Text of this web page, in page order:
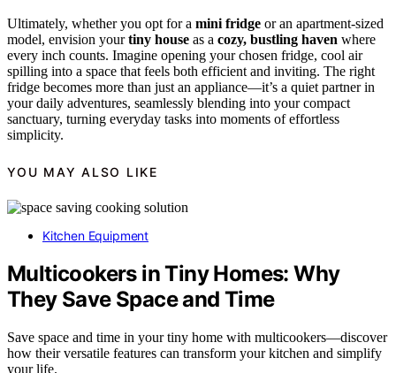
Ultimately, whether you opt for a mini fridge or an apartment-sized
model, envision yourtiny house as a cozy, bustling haven where
every inch counts. Imagine opening your chosen fridge, cool air
spilling into a space that feels both efficient and inviting. The right
fridge becomes more than just an appliance—it’s a quiet partner in
your daily adventures, seamlessly blending into your compact
sanctuary, turning everyday tasks into moments of effortless
simplicity.
YOU MAY ALSO LIKE
Kitchen Equipment
Multicookers in Tiny Homes: Why
They Save Space and Time
Save space and time in your tiny home with multicookers—discover
how their versatile features can transform your kitchen and simplify
your life.